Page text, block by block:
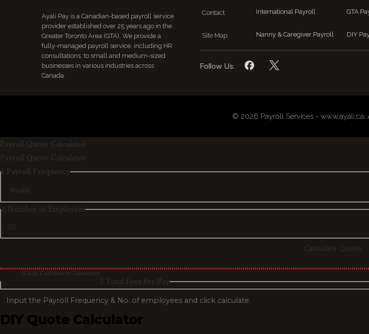
Ayali Pay is a Canadian-based payroll service
provider established over 25 years ago in the
Greater Toronto Area (GTA). We provide a
fully-managed payroll service, including HR
consultations, to small and medium-sized
businesses in various industries across
Canada.
Contact
Site Map
International Payroll
Nanny & Caregiver Payroll
GTA
DIY
Follow Us:
© 2026 Payroll Services - www.ayali.ca.
Payroll Quote Calculator
Payroll Quote Calculator
1 Payroll Frequency
2 Number of Employees
3 Total Fees Per Pay
(Click Calculate to Generate)
DIY Quote Calculator